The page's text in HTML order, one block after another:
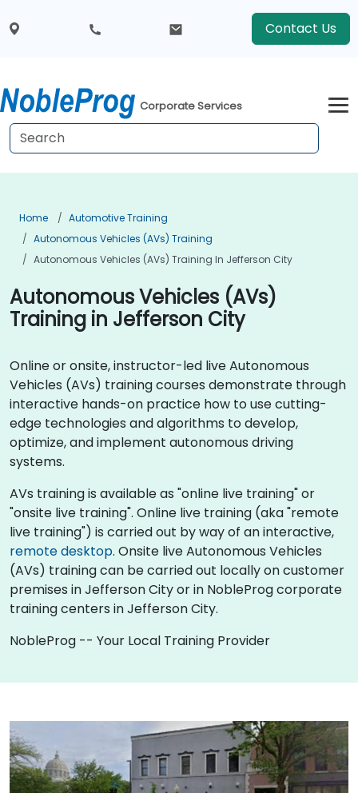
Contact Us
Corporate Services
Home
Automotive Training
Autonomous Vehicles (AVs) Training
Autonomous Vehicles (AVs) Training In Jefferson City
Autonomous Vehicles (AVs)
Training in Jefferson City
Online or onsite, instructor-led live Autonomous
Vehicles (AVs) training courses demonstrate through
interactive hands-on practice how to use cutting-
edge technologies and algorithms to develop,
optimize, and implement autonomous driving
systems.
AVs training is available as "online live training" or
"onsite live training". Online live training (aka "remote
live training") is carried out by way of an interactive,
remote desktop. Onsite live Autonomous Vehicles
(AVs) training can be carried out locally on customer
premises in Jefferson City or in NobleProg corporate
training centers in Jefferson City.
NobleProg -- Your Local Training Provider